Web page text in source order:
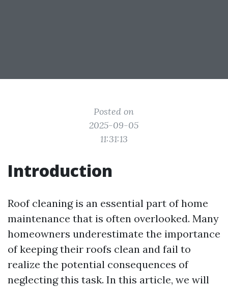
Posted on
2025-09-05
11:31:13
Introduction
Roof cleaning is an essential part of home
maintenance that is often overlooked. Many
homeowners underestimate the importance
of keeping their roofs clean and fail to
realize the potential consequences of
neglecting this task. In this article, we will